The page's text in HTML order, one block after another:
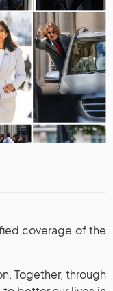
coverage of the
Together, through